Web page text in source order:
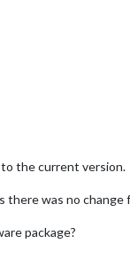
to the current version.
there was no
package?